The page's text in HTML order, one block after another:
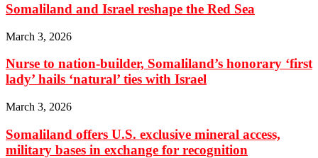
Somaliland and Israel reshape the Red Sea
March 3, 2026
Nurse to nation-builder, Somaliland’s honorary ‘first
lady’ hails ‘natural’ ties with Israel
March 3, 2026
Somaliland offers U.S. exclusive mineral access,
military bases in exchange for recognition